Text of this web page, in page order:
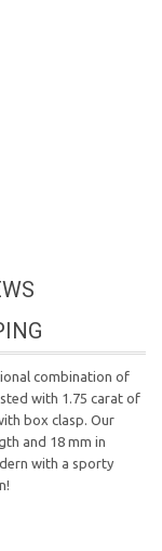
combination of
with 1.75 carat of
box clasp. Our
and 18 mm in
with a sporty